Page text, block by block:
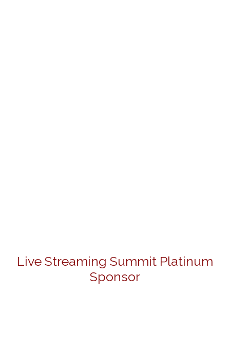
Live Streaming Summit Platinum
Sponsor